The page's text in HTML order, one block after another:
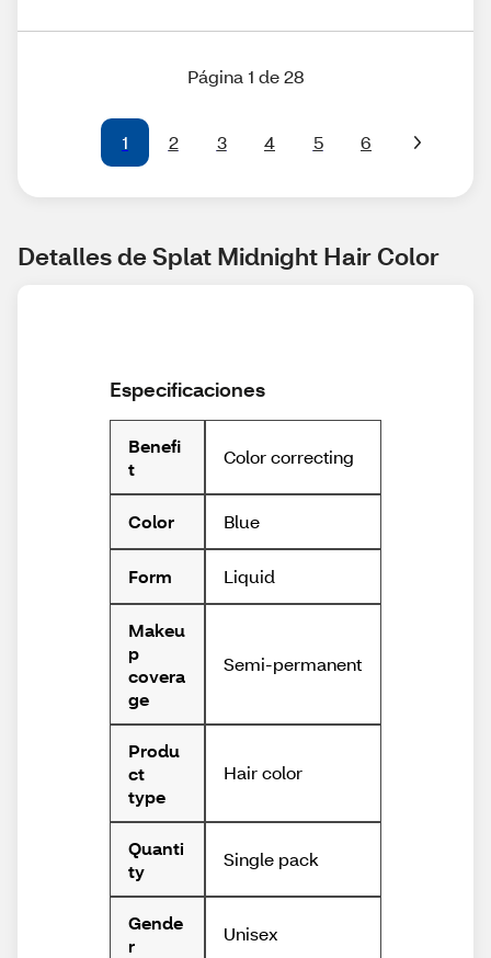
Página 1 de 28
1 2 3 4 5 6
Detalles de Splat Midnight Hair Color
Especificaciones
Benefi
t
Color correcting
Color Blue
Form Liquid
Makeu
p
covera
ge
Semi-permanent
Produ
ct
type
Hair color
Quanti
ty
Single pack
Gende
r
Unisex